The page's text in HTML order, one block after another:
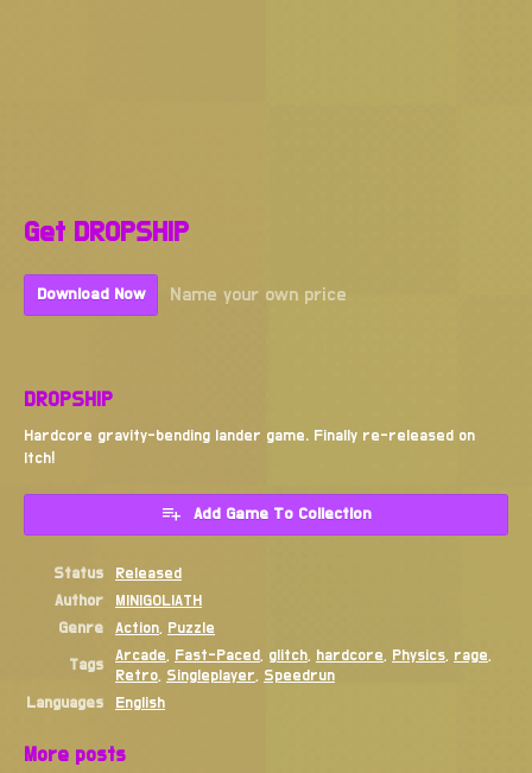
Get DROPSHIP
Download Now Name your own price
DROPSHIP
Hardcore gravity-bending lander game. Finally re-released on
Itch!
Add Game To Collection
Status
Released
Author
MINIGOLIATH
Genre
Action Puzzle
Tags
Arcade Fast-Paced glitch hardcore Physics rage
Retro Singleplayer
Speedrun
Languages
English
More posts